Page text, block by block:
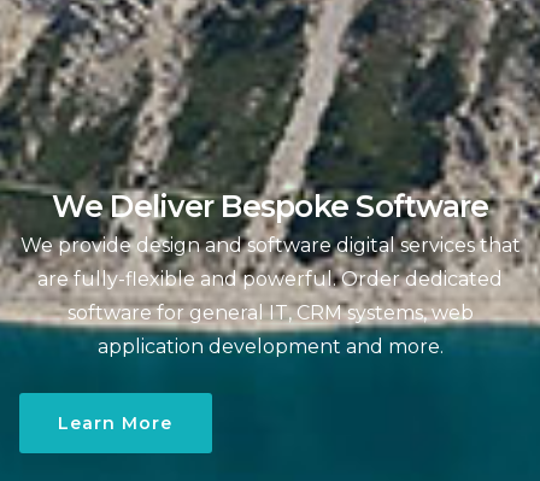
We Deliver Bespoke Software
We provide design and software digital services that
are fully-flexible and powerful. Order dedicated
software for general IT, CRM systems, web
application development and more.
Learn More